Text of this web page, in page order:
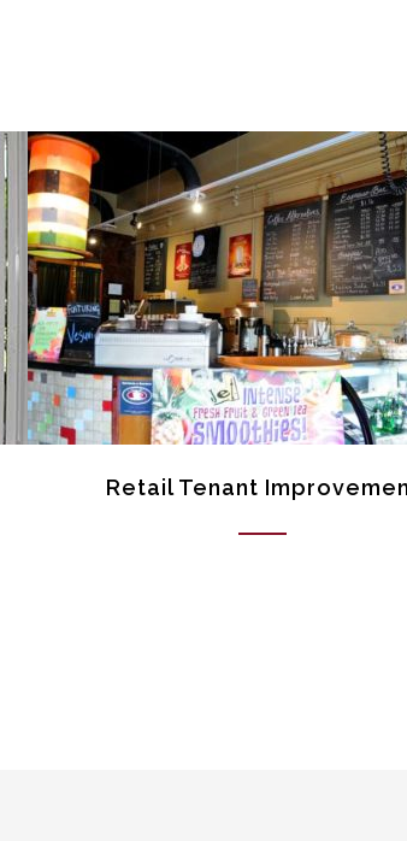
Retail Tenant